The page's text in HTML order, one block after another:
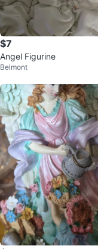
$7
Angel Figurine
Belmont